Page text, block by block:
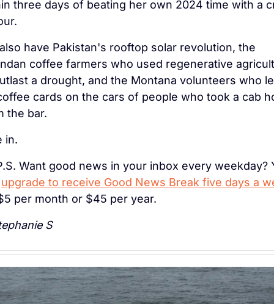
three days of beating her own 2024 time with a
have Pakistan's rooftop solar revolution, the
coffee farmers who used regenerative
a drought, and the Montana volunteers who
cards on the cars of people who took a cab
the bar.
in.
Want good news in your inbox every weekday?
upgrade to receive Good News Break five days a
per month or $45 per year.
S